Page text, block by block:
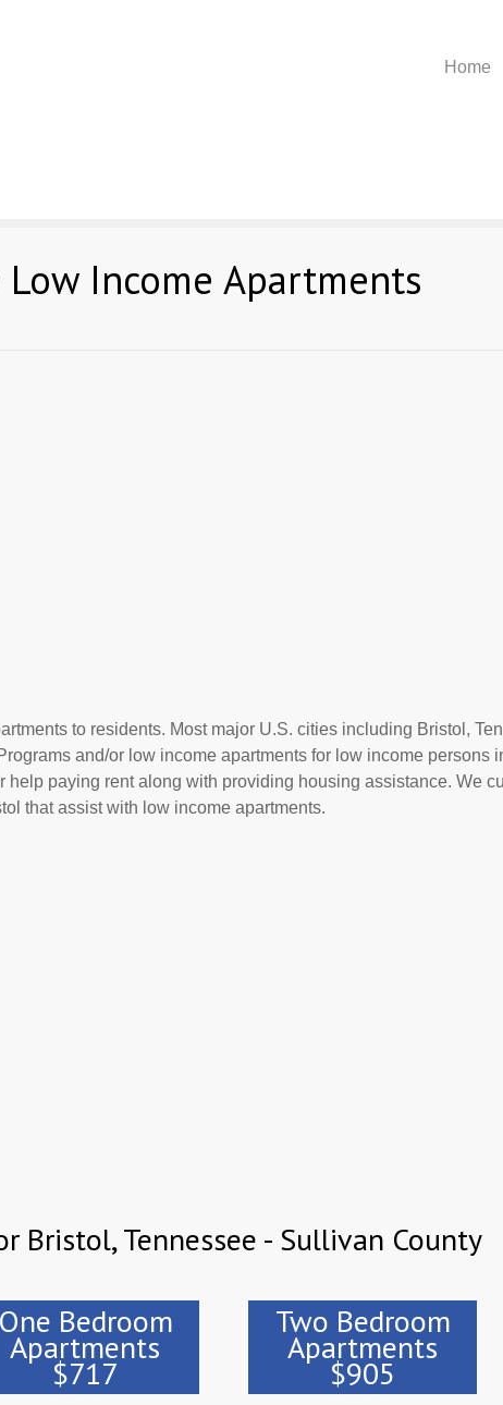
Home
Income Apartments
to residents. Most major U.S. cities including Bristol,
and/or low income apartments for low income persons
help paying rent along with providing housing assistance. We
that assist with low income apartments.
Bristol, Tennessee - Sullivan County
One Bedroom
Apartments
$717
Two Bedroom
Apartments
$905